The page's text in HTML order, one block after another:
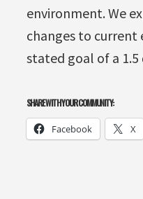
environment. We
changes to current
stated goal of a 1.5
SHARE WITH YOUR COMMUNITY:
Facebook X